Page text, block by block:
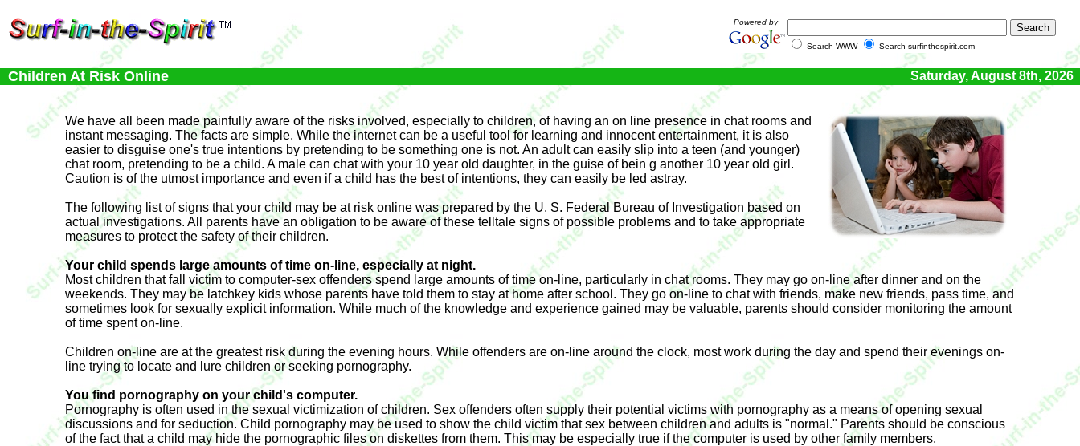
Powered by
Search WWW Search surfinthespirit.com
Children At Risk Online Saturday, August 8th, 2026
We have all been made painfully aware of the risks involved, especially to children, of having an on line presence in chat rooms and
instant messaging. The facts are simple. While the internet can be a useful tool for learning and innocent entertainment, it is also
easier to disguise one's true intentions by pretending to be something one is not. An adult can easily slip into a teen (and younger)
chat room, pretending to be a child. A male can chat with your 10 year old daughter, in the guise of bein g another 10 year old girl.
Caution is of the utmost importance and even if a child has the best of intentions, they can easily be led astray.
The following list of signs that your child may be at risk online was prepared by the U. S. Federal Bureau of Investigation based on
actual investigations. All parents have an obligation to be aware of these telltale signs of possible problems and to take appropriate
measures to protect the safety of their children.
Your child spends large amounts of time on-line, especially at night.
Most children that fall victim to computer-sex offenders spend large amounts of time on-line, particularly in chat rooms. They may go on-line after dinner and on the
weekends. They may be latchkey kids whose parents have told them to stay at home after school. They go on-line to chat with friends, make new friends, pass time, and
sometimes look for sexually explicit information. While much of the knowledge and experience gained may be valuable, parents should consider monitoring the amount
of time spent on-line.
Children on-line are at the greatest risk during the evening hours. While offenders are on-line around the clock, most work during the day and spend their evenings on-
line trying to locate and lure children or seeking pornography.
You find pornography on your child's computer.
Pornography is often used in the sexual victimization of children. Sex offenders often supply their potential victims with pornography as a means of opening sexual
discussions and for seduction. Child pornography may be used to show the child victim that sex between children and adults is "normal." Parents should be conscious
of the fact that a child may hide the pornographic files on diskettes from them. This may be especially true if the computer is used by other family members.